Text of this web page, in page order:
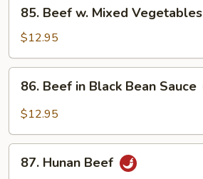
Beef
Mixed
Vegetables
85. Beef w. Mixed Vegetables
$12.95
Beef
Bean
Sauce
86. Beef in Black Bean Sauce
$12.95
Hunan
87. Hunan Beef